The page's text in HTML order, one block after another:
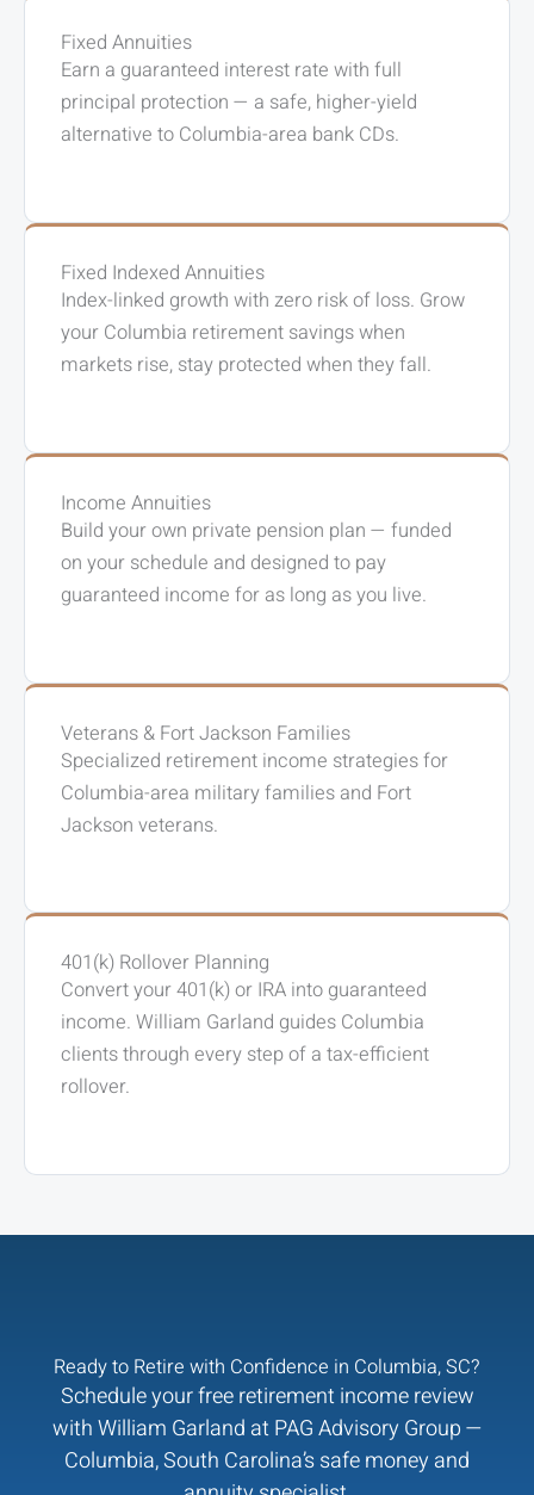
Fixed Annuities
Earn a guaranteed interest rate with full
principal protection — a safe, higher-yield
alternative to Columbia-area bank CDs.
Fixed Indexed Annuities
Index-linked growth with zero risk of loss. Grow
your Columbia retirement savings when
markets rise, stay protected when they fall.
Income Annuities
Build your own private pension plan — funded
on your schedule and designed to pay
guaranteed income for as long as you live.
Veterans & Fort Jackson Families
Specialized retirement income strategies for
Columbia-area military families and Fort
Jackson veterans.
401(k) Rollover Planning
Convert your 401(k) or IRA into guaranteed
income. William Garland guides Columbia
clients through every step of a tax-efficient
rollover.
Ready to Retire with Confidence in Columbia, SC?
Schedule your free retirement income review
with William Garland at PAG Advisory Group —
Columbia, South Carolina’s safe money and